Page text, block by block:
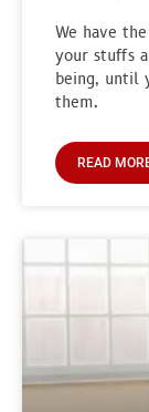
We have
your stuffs
being, until
them.
READ